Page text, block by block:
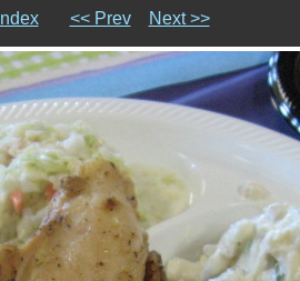
Index << Prev Next >>